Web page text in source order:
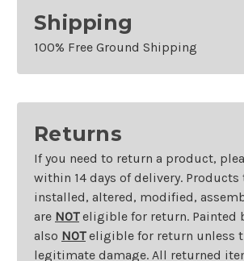
Shipping
100% Free Ground Shipping
Returns
If you need to return a product,
within 14 days of delivery. Products
installed, altered, modified,
are NOTeligible for return. Painted
also NOTeligible for return unless
legitimate damage. All returned